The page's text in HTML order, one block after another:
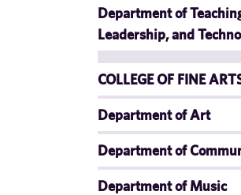
Department of
Leadership, and
COLLEGE OF FINE
Department of Art
Department of
Department of Music